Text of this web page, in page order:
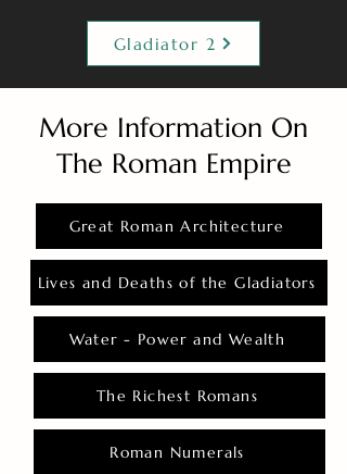
Gladiator 2
More Information On
The Roman Empire
Great Roman Architecture
Lives and Deaths of the Gladiators
Water - Power and Wealth
The Richest Romans
Roman Numerals